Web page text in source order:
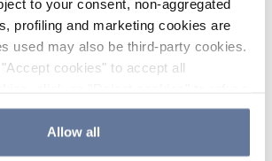
to your consent, non-aggregated
profiling and marketing cookies are
used may also be third-party cookies.
cookies" to accept all
or decide which cookies to accept by
settings". If you refuse cookies or
or continue browsing, only
Allow all